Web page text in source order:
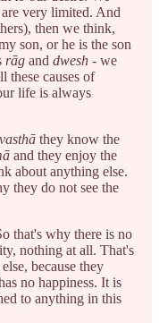
very limited. And
then we think,
son, or he is the son
rāg and dwesh - we
these causes of
life is always
they know the
and they enjoy the
about anything else.
they do not see the
that's why there is no
nothing at all. That's
because they
no happiness. It is
to anything in this